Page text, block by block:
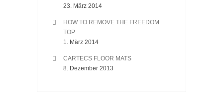
23. März 2014
HOW TO REMOVE THE FREEDOM
TOP
1. März 2014
CARTECS FLOOR MATS
8. Dezember 2013